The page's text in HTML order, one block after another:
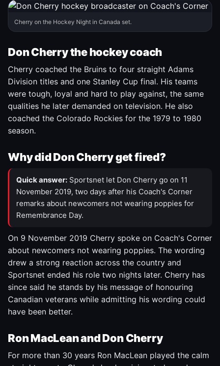
Cherry on the Hockey Night in Canada set.
Don Cherry the hockey coach
Cherry coached the Bruins to four straight Adams
Division titles and one Stanley Cup final. His teams
were tough, loyal and hard to play against, the same
qualities he later demanded on television. He also
coached the Colorado Rockies for the 1979 to 1980
season.
Why did Don Cherry get fired?
Quick answer: Sportsnet let Don Cherry go on 11
November 2019, two days after his Coach's Corner
remarks about newcomers not wearing poppies for
Remembrance Day.
On 9 November 2019 Cherry spoke on Coach's Corner
about newcomers not wearing poppies. The wording
drew a strong reaction across the country and
Sportsnet ended his role two nights later. Cherry has
since said he stands by his message of honouring
Canadian veterans while admitting his wording could
have been better.
Ron MacLean and Don Cherry
For more than 30 years Ron MacLean played the calm